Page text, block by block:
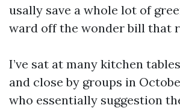
usally save a whole lot of
ward off the wonder bill that
I’ve sat at many kitchen
and close by groups in
who essentially suggestion